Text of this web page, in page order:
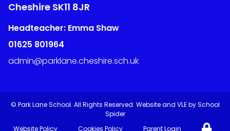
Cheshire SK11 8JR
Headteacher: Emma Shaw
01625 801964
admin@parklane.cheshire.sch.uk
© Park Lane School. All Rights Reserved. Website and VLE by School
Spider
Website Policy
Cookies Policy Parent Login